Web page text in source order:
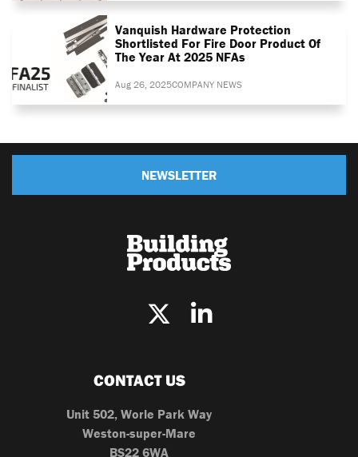
Vanquish Hardware Protection
Shortlisted For Fire Door Product Of
The Year At 2025 NFAs
Aug 26, 2025COMPANY NEWS
NEWSLETTER
CONTACT US
Unit 502, Worle Park Way
Weston-super-Mare
BS22 6WA